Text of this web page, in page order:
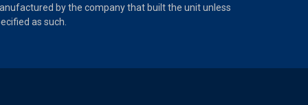
by the company that built the unit unless
as such.